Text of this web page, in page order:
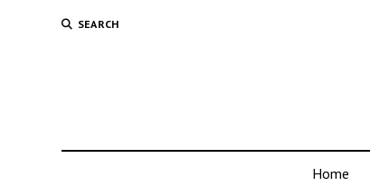
SEARCH
Home